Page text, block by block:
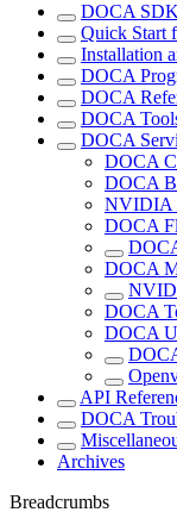
DOCA
Quick Start
Installation
DOCA
DOCA
DOCA
DOCA
DOCA
DOCA
NVIDIA
DOCA
DOCA
DOCA
DOCA
API
DOCA
Archives
Breadcrumbs